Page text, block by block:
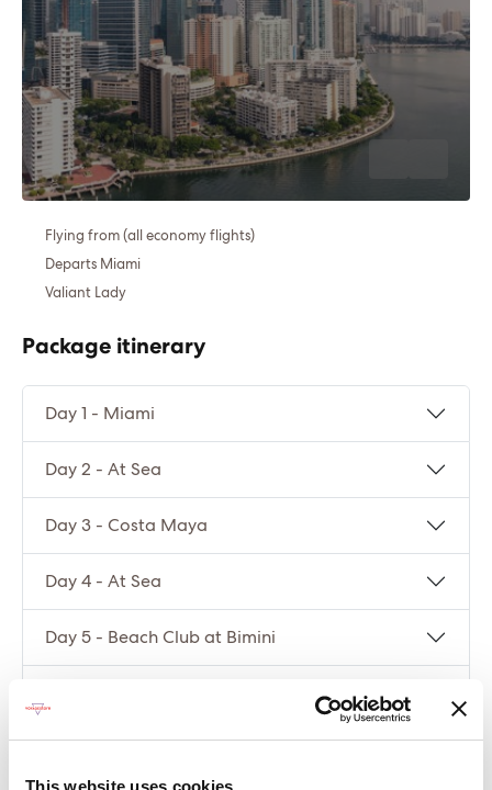
This website uses cookies
Flying from (all economy flights)
Departs Miami
Valiant Lady
Package itinerary
Day 1 - Miami
Day 2 - At Sea
Day 3 - Costa Maya
Day 4 - At Sea
Day 5 - Beach Club at Bimini
Compare packages